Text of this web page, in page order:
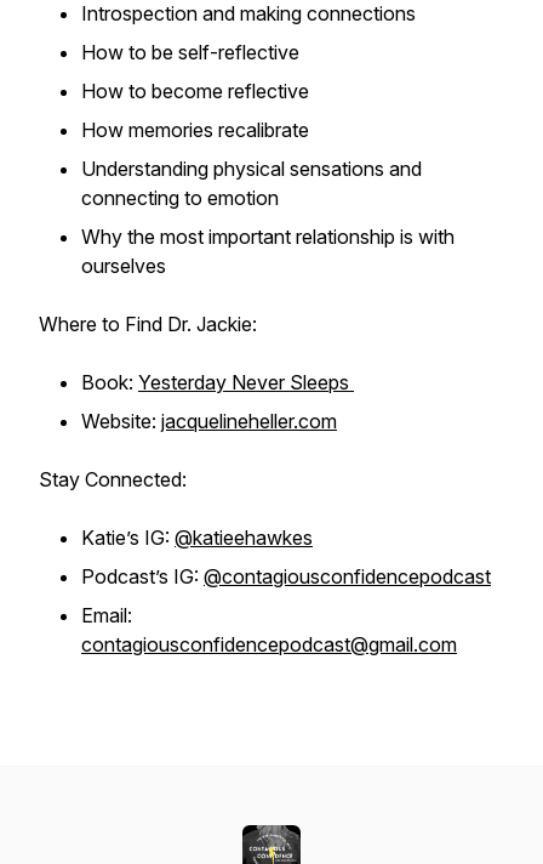
Introspection and making connections
How to be self-reflective
How to become reflective
How memories recalibrate
Understanding physical sensations and
connecting to emotion
Why the most important relationship is with
ourselves
Where to Find Dr. Jackie:
Book: Yesterday Never Sleeps
Website: jacquelineheller.com
Stay Connected:
Katie’s IG: @katieehawkes
Podcast’s IG: @contagiousconfidencepodcast
Email:
contagiousconfidencepodcast@gmail.com